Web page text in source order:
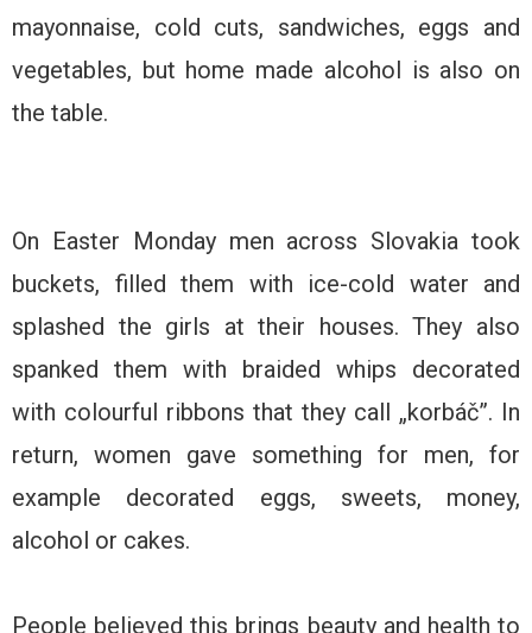
mayonnaise, cold cuts, sandwiches, eggs and
vegetables, but home made alcohol is also on
the table.
On Easter Monday men across Slovakia took
buckets, filled them with ice-cold water and
splashed the girls at their houses. They also
spanked them with braided whips decorated
with colourful ribbons that they call „korbáč”. In
return, women gave something for men, for
example decorated eggs, sweets, money,
alcohol or cakes.
People believed this brings beauty and health to